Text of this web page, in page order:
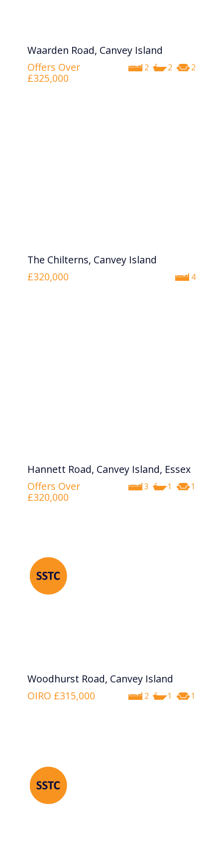
Waarden Road, Canvey Island
2 2 2
Offers Over
£325,000
The Chilterns, Canvey Island
4
£320,000
Hannett Road, Canvey Island, Essex
3 1 1
Offers Over
£320,000
Woodhurst Road, Canvey Island
2 1 1
OIRO £315,000